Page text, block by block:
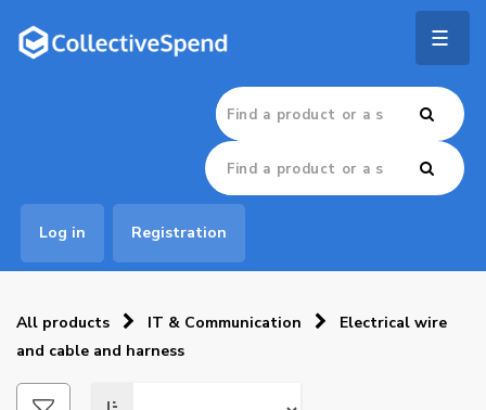
Log in Registration
All products IT & Communication
Electrical wire
and cable and harness